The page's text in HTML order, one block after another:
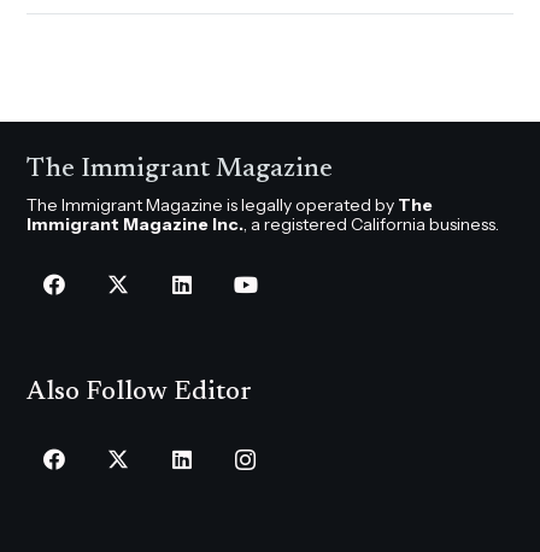
The Immigrant Magazine
The Immigrant Magazine is legally operated by The
Immigrant Magazine Inc., a registered California business.
Also Follow Editor